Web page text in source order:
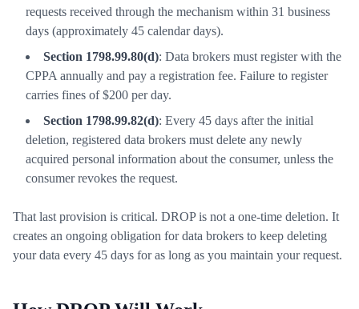
requests received through the mechanism within 31 business
days (approximately 45 calendar days).
Section 1798.99.80(d): Data brokers must register with the
CPPA annually and pay a registration fee. Failure to register
carries fines of $200 per day.
Section 1798.99.82(d): Every 45 days after the initial
deletion, registered data brokers must delete any newly
acquired personal information about the consumer, unless the
consumer revokes the request.
That last provision is critical. DROP is not a one-time deletion. It
creates an ongoing obligation for data brokers to keep deleting
your data every 45 days for as long as you maintain your request.